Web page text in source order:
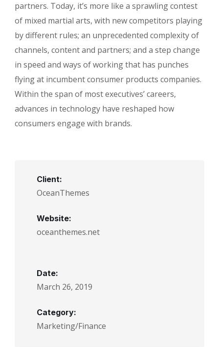
partners. Today, it’s more like a sprawling contest
of mixed martial arts, with new competitors playing
by different rules; an unprecedented complexity of
channels, content and partners; and a step change
in speed and ways of working that has punches
flying at incumbent consumer products companies.
Within the span of most executives’ careers,
advances in technology have reshaped how
consumers engage with brands.
Client:
OceanThemes
Website:
oceanthemes.net
Date:
March 26, 2019
Category:
Marketing/Finance